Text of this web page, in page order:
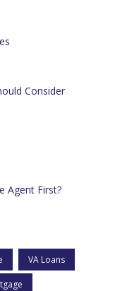
Consider
Agent First?
VA Loans